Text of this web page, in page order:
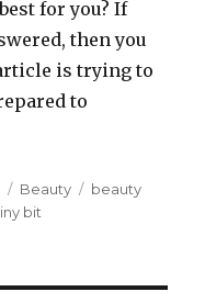
for you? If
then you
is trying to
to
Categories
Beauty Tags
beauty
bit